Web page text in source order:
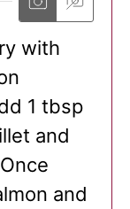
with
1 tbsp
and
and